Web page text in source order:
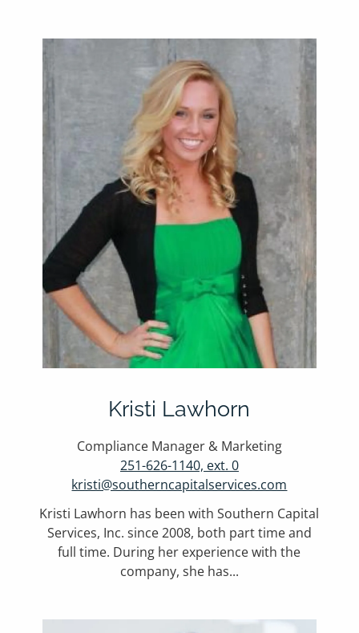
Kristi Lawhorn
Compliance Manager & Marketing
251-626-1140, ext. 0
kristi@southerncapitalservices.com
Kristi Lawhorn has been with Southern Capital
Services, Inc. since 2008, both part time and
full time. During her experience with the
company, she has...